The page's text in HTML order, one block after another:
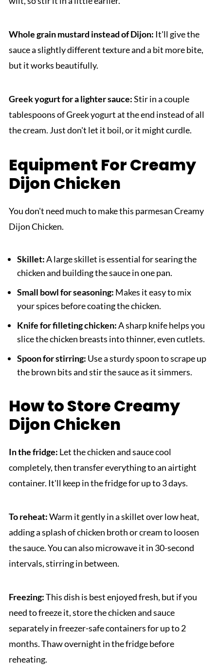
Whole grain mustard instead of Dijon: It'll give the
sauce a slightly different texture and a bit more bite,
but it works beautifully.
Greek yogurt for a lighter sauce:Stir in a couple
tablespoons of Greek yogurt at the end instead of all
the cream. Just don't let it boil, or it might curdle.
Equipment For Creamy
Dijon Chicken
You don't need much to make this parmesan Creamy
Dijon Chicken.
Skillet:A large skillet is essential for searing the
chicken and building the sauce in one pan.
Small bowl for seasoning: Makes it easy to mix
your spices before coating the chicken.
Knife for filleting chicken:A sharp knife helps you
slice the chicken breasts into thinner, even cutlets.
Spoon for stirring: Use a sturdy spoon to scrape up
the brown bits and stir the sauce as it simmers.
How to Store Creamy
Dijon Chicken
In the fridge: Let the chicken and sauce cool
completely, then transfer everything to an airtight
container. It'll keep in the fridge for up to 3 days.
To reheat:Warm it gently in a skillet over low heat,
adding a splash of chicken broth or cream to loosen
the sauce. You can also microwave it in 30-second
intervals, stirring in between.
Freezing:This dish is best enjoyed fresh, but if you
need to freeze it, store the chicken and sauce
separately in freezer-safe containers for up to 2
months. Thaw overnight in the fridge before
reheating.